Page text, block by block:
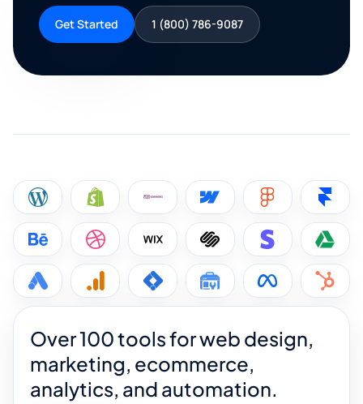
Get Started 1 (800) 786-9087
Over 100 tools for web design,
marketing, ecommerce,
analytics, and automation.